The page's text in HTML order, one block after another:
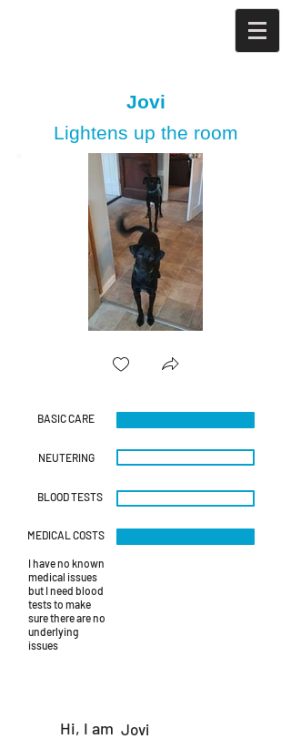
Jovi
Lightens up the room
BASIC CARE
NEUTERING
BLOOD TESTS
MEDICAL COSTS
I have no known
medical issues
but I need blood
tests to make
sure there are no
underlying
issues
Hi, I am Jovi